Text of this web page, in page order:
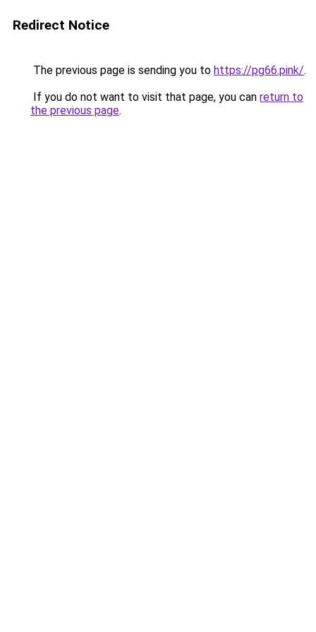
Redirect Notice
The previous page is sending you to https://pg66.pink/.
If you do not want to visit that page, you can return to
the previous page.